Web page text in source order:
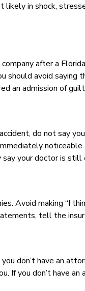
in shock,
after a
avoid saying
an admission of
do not say
your doctor is still
Avoid making “I
tell the
don’t have an
If you don’t have